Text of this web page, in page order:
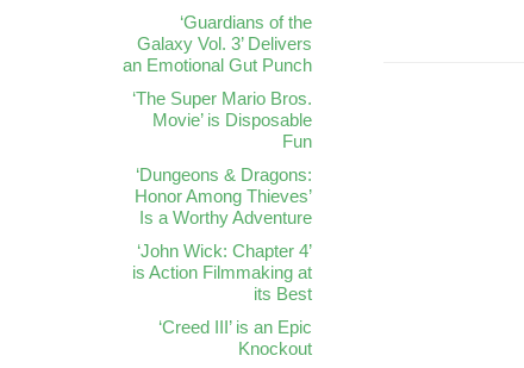
‘Guardians of the
Galaxy Vol. 3’ Delivers
an Emotional Gut Punch
‘The Super Mario Bros.
Movie’ is Disposable
Fun
‘Dungeons & Dragons:
Honor Among Thieves’
Is a Worthy Adventure
‘John Wick: Chapter 4’
is Action Filmmaking at
its Best
‘Creed III’ is an Epic
Knockout